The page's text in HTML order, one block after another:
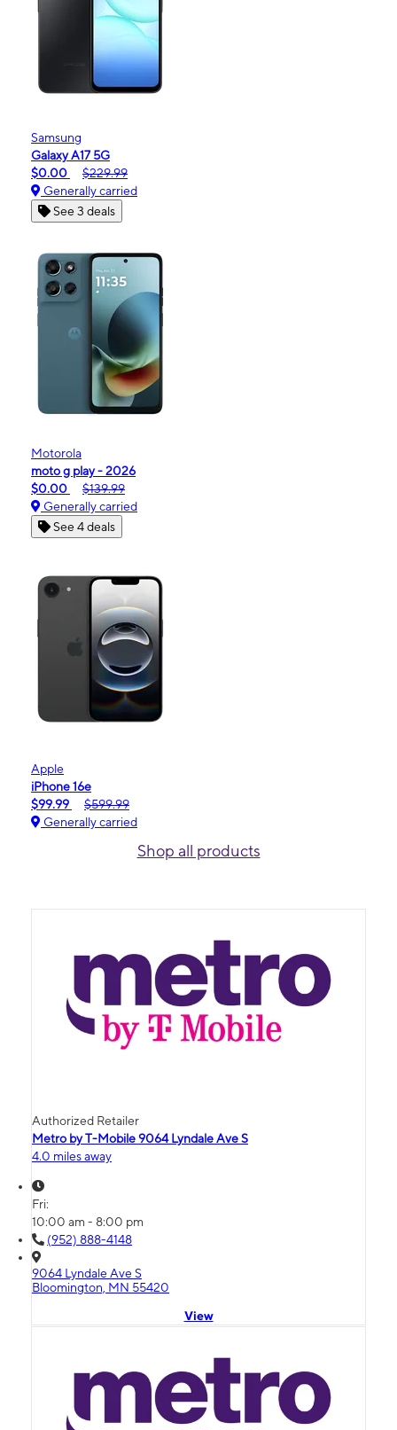
Samsung
Galaxy A17 5G
$0.00
$229.99
Generally carried
See 3 deals
Motorola
moto g play - 2026
$0.00
$139.99
Generally carried
See 4 deals
Apple
iPhone 16e
$99.99
$599.99
Generally carried
Shop all products
Authorized Retailer
Metro by T-Mobile 9064 Lyndale Ave S
4.0 miles away
Fri:
10:00 am - 8:00 pm
(952) 888-4148
9064 Lyndale Ave S
Bloomington, MN 55420
View